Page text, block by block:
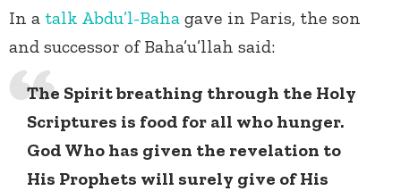
In a talk Abdu’l-Baha gave in Paris, the son
and successor of Baha’u’llah said:
The Spirit breathing through the Holy
Scriptures is food for all who hunger.
God Who has given the revelation to
His Prophets will surely give of His